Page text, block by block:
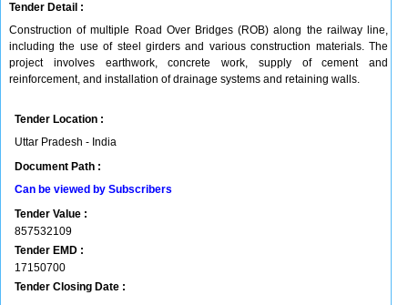
Tender Detail :
Construction of multiple Road Over Bridges (ROB) along the railway line,
including the use of steel girders and various construction materials. The
project involves earthwork, concrete work, supply of cement and
reinforcement, and installation of drainage systems and retaining walls.
Tender Location :
Uttar Pradesh - India
Document Path :
Can be viewed by Subscribers
Tender Value :
857532109
Tender EMD :
17150700
Tender Closing Date :